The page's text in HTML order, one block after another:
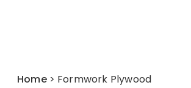
Home > Formwork Plywood